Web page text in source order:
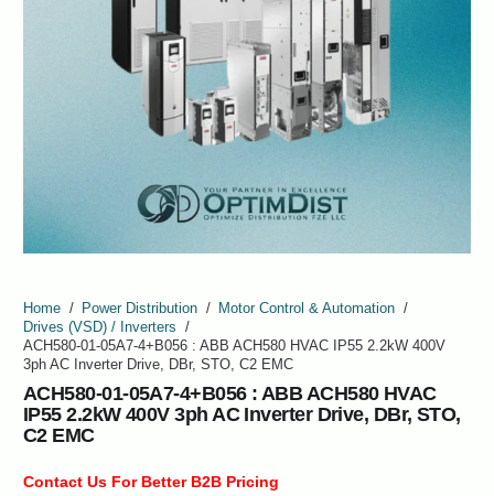
Home / Power Distribution / Motor Control & Automation /
Drives (VSD) / Inverters
/
ACH580-01-05A7-4+B056 : ABB ACH580 HVAC IP55 2.2kW 400V
3ph AC Inverter Drive, DBr, STO, C2 EMC
ACH580-01-05A7-4+B056 : ABB ACH580 HVAC
IP55 2.2kW 400V 3ph AC Inverter Drive, DBr, STO,
C2 EMC
Contact Us For Better B2B Pricing